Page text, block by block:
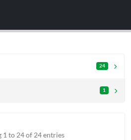
24
1
1 to 24 of 24 entries